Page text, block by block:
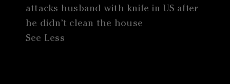
attacks husband with knife in US after
he didn’t clean the house
See Less